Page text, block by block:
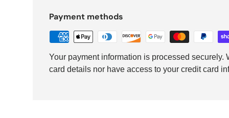
Payment methods
Your payment information is processed securely.
card details nor have access to your credit card